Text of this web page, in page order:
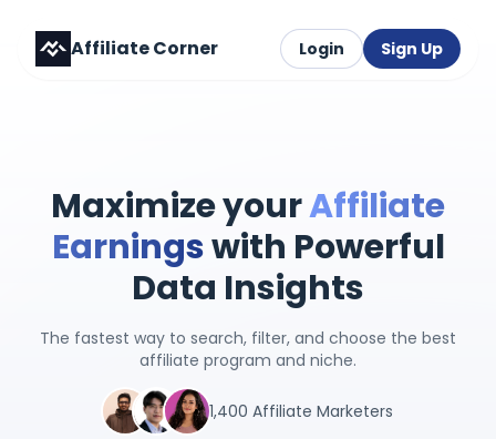
Affiliate Corner Login Sign Up
Maximize yourAffiliate
Earningswith Powerful
Data Insights
The fastest way to search, filter, and choose the best
affiliate program and niche.
1,400 Affiliate Marketers